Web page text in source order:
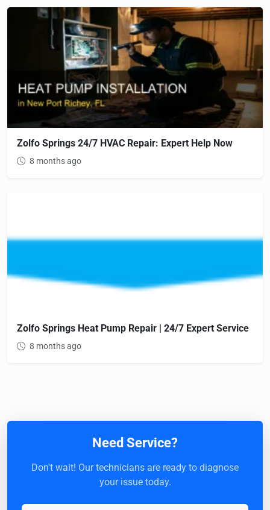
Zolfo Springs 24/7 HVAC Repair: Expert Help Now
8 months ago
Zolfo Springs Heat Pump Repair | 24/7 Expert Service
8 months ago
Need Service?
Don't wait! Our technicians are ready to diagnose
your issue today.